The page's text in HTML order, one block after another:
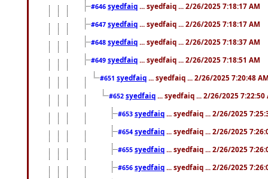
#646 syedfaiq ... syedfaiq ... 2/26/2025 7:18:17 AM
#647 syedfaiq ... syedfaiq ... 2/26/2025 7:18:17 AM
#648 syedfaiq ... syedfaiq ... 2/26/2025 7:18:37 AM
#649 syedfaiq ... syedfaiq ... 2/26/2025 7:18:51 AM
#651 syedfaiq ... syedfaiq ... 2/26/2025 7:20:48
#652 syedfaiq ... syedfaiq ... 2/26/2025 7:22:50
#653 syedfaiq ... syedfaiq ... 2/26/2025
#654 syedfaiq ... syedfaiq ... 2/26/2025
#655 syedfaiq ... syedfaiq ... 2/26/2025
#656 syedfaiq ... syedfaiq ... 2/26/2025